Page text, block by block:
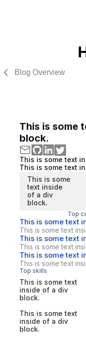
Blog Overview
This is some
block.
This is some text
This is some text
This is some
text inside
of a div
block.
Top
This is some text
This is some text
This is some text
This is some text
This is some text
This is some text
Top skills
This is some text
inside of a div
block.
This is some text
inside of a div
block.